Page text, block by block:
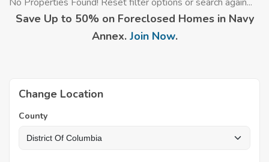
Save Up to 50% on Foreclosed Homes in Navy
Annex. Join Now.
Change Location
County